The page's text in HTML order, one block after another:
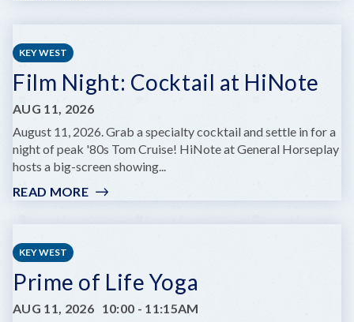
NIGHT
KEY WEST
Film Night: Cocktail at HiNote
AUG 11, 2026
August 11, 2026. Grab a specialty cocktail and settle in for a
night of peak '80s Tom Cruise! HiNote at General Horseplay
hosts a big-screen showing...
READ MORE:
NIGHT:
HINOTE
KEY WEST
Prime of Life Yoga
AUG 11, 2026 10:00 - 11:15AM